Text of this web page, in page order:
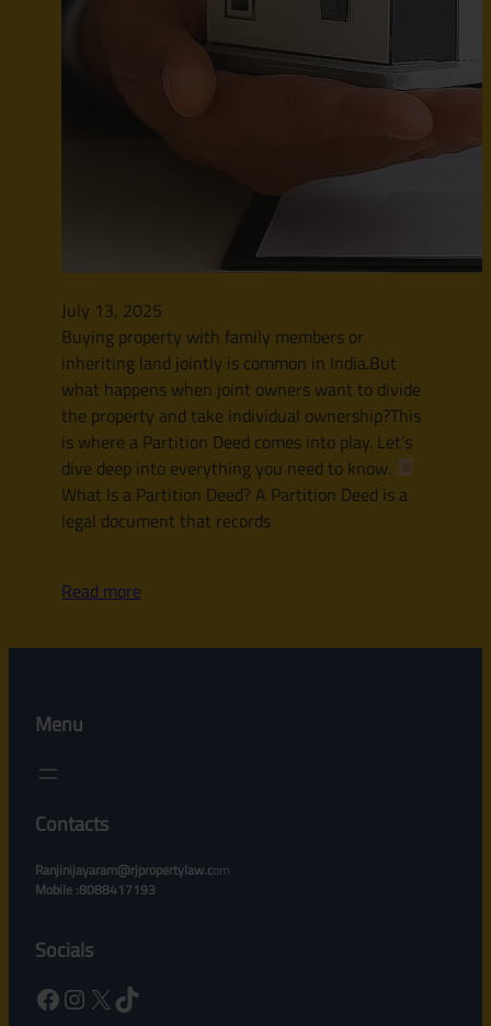
July 13, 2025
Buying property with family members or
inheriting land jointly is common in India.But
what happens when joint owners want to divide
the property and take individual ownership?This
is where a Partition Deed comes into play. Let’s
dive deep into everything you need to know.
What Is a Partition Deed? A Partition Deed is a
legal document that records
Read more
Menu
Contacts
Ranjinijayaram@rjpropertylaw.com
Mobile :8088417193
Socials
Facebook Instagram X TikTok